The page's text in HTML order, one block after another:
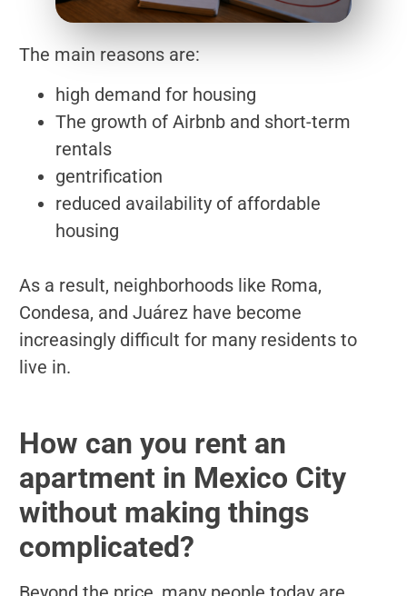
The main reasons are:
high demand for housing
The growth of Airbnb and short-term
rentals
gentrification
reduced availability of affordable
housing
As a result, neighborhoods like Roma,
Condesa, and Juárez have become
increasingly difficult for many residents to
live in.
How can you rent an
apartment in Mexico City
without making things
complicated?